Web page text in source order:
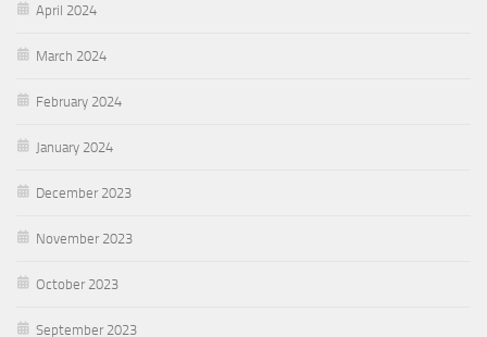
April 2024
March 2024
February 2024
January 2024
December 2023
November 2023
October 2023
September 2023